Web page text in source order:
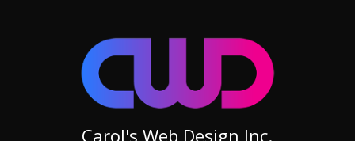
Carol's Web Design Inc.